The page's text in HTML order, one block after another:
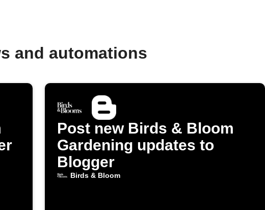
and automations
Post new Birds & Bloom
Gardening updates to
Blogger
Birds & Bloom